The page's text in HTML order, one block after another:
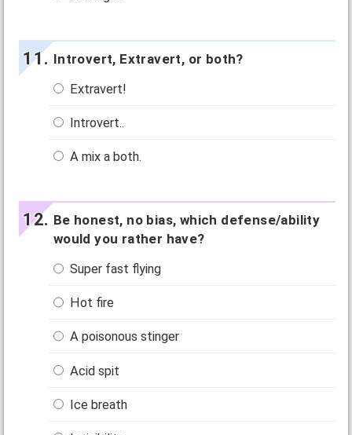
Introvert, Extravert, or both?
Extravert!
Introvert..
A mix a both.
Be honest, no bias, which defense/ability
would you rather have?
Super fast flying
Hot fire
A poisonous stinger
Acid spit
Ice breath